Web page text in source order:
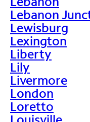
Lebanon
Lewisburg
Lexington
Liberty
Lily
Livermore
London
Loretto